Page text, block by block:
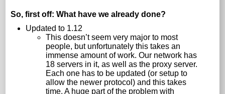
So, first off: What have we already done?
Updated to 1.12
This doesn’t seem very major to most
people, but unfortunately this takes an
immense amount of work. Our network has
18 servers in it, as well as the proxy server.
Each one has to be updated (or setup to
allow the newer protocol) and this takes
time. A huge part of the problem with